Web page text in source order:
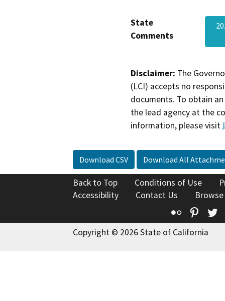
State
Comments
Disclaimer: The
(LCI) accepts no
documents. To obtain
the lead agency at the
information, please visit
Download CSV Download All
Back to Top Conditions of Use
Accessibility
Contact Us
Flickr
Copyright © 2026 State of California